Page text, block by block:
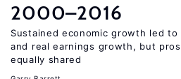
2000–2016
Sustained economic growth led to
and real earnings growth, but
equally shared